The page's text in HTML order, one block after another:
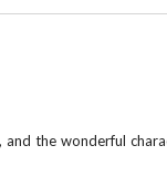
the wonderful